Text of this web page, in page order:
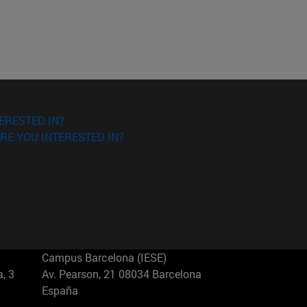
IN?
YOU INTERESTED IN?
3
Campus Barcelona (IESE)
Av. Pearson, 21 08034 Barcelona
España